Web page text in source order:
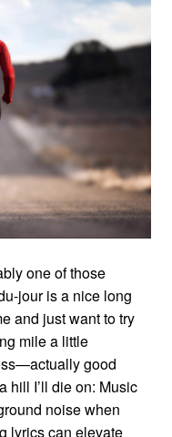
one of those
jour is a nice long
and just want to try
mile a little
good
hill I’ll die on: Music
noise when
lyrics can elevate